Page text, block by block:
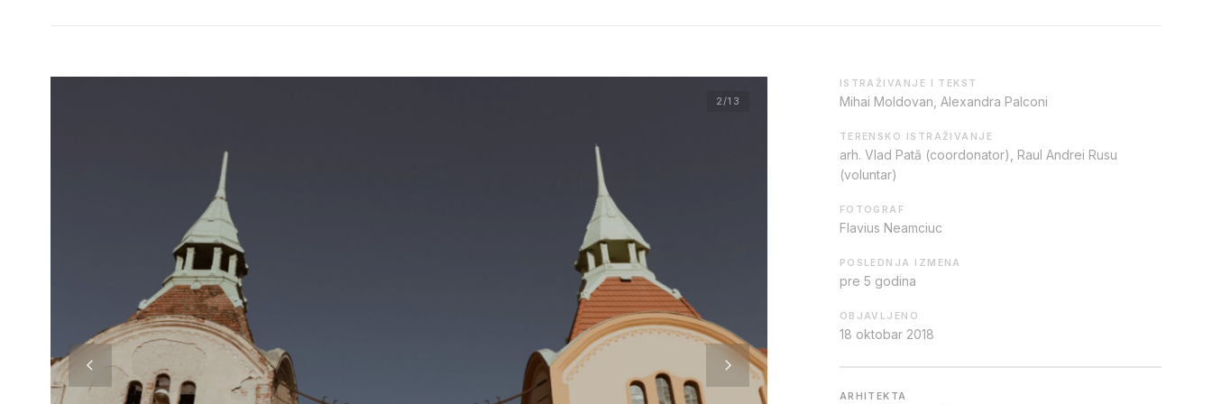
2/13
ISTRAŽIVANJE I TEKST
Mihai Moldovan, Alexandra Palconi
TERENSKO ISTRAŽIVANJE
arh. Vlad Pată (coordonator), Raul Andrei Rusu
(voluntar)
FOTOGRAF
Flavius Neamciuc
POSLEDNJA IZMENA
pre 5 godina
OBJAVLJENO
18 oktobar 2018
ARHITEKTA